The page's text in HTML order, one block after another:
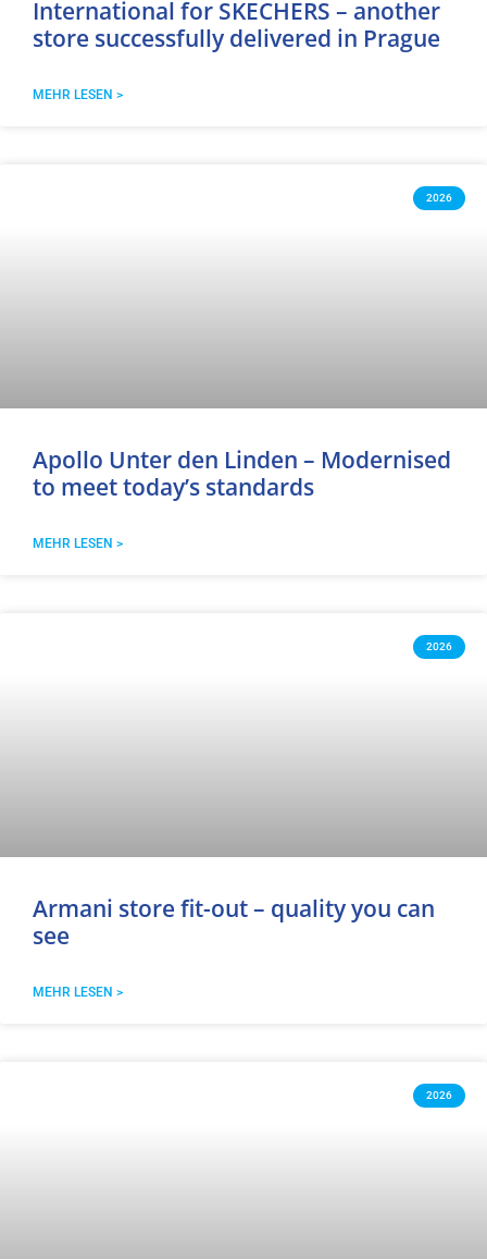
International for SKECHERS – another
store successfully delivered in Prague
MEHR LESEN >
2026
Apollo Unter den Linden – Modernised
to meet today’s standards
MEHR LESEN >
2026
Armani store fit-out – quality you can
see
MEHR LESEN >
2026